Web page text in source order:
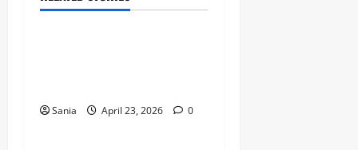
Sports
Sania April 23, 2026 0
Sports